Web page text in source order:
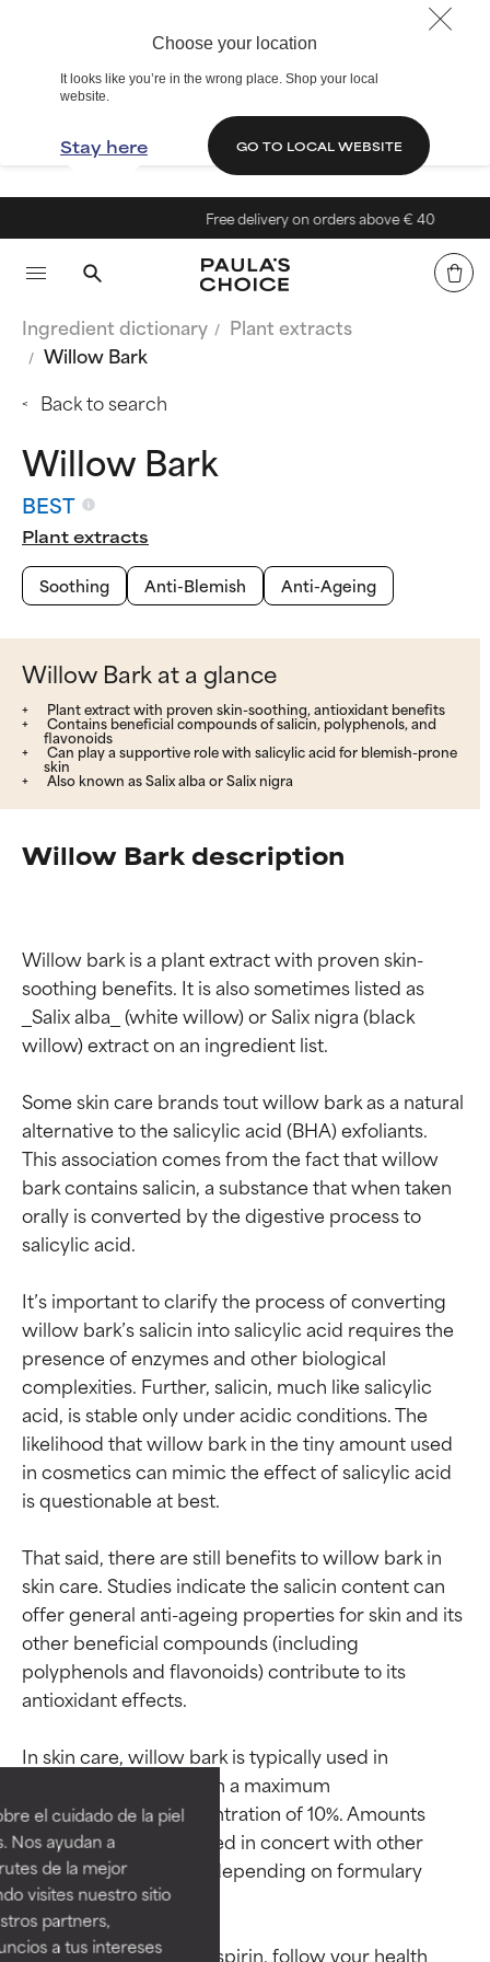
Choose your location
It looks like you’re in the wrong place. Shop your local
website.
Stay here GO TO LOCAL WEBSITE
el cuidado de la piel
Nos ayudan a
de la mejor
visites nuestro sitio
partners,
a tus intereses
Free delivery on orders above € 40
Ingredient dictionary
Plant extracts
Willow Bark
Back to search
Willow Bark
BEST
Plant extracts
Soothing
Anti-Blemish Anti-Ageing
Willow Bark at a glance
Plant extract with proven skin-soothing, antioxidant benefits
Contains beneficial compounds of salicin, polyphenols, and
flavonoids
Can play a supportive role with salicylic acid for blemish-prone
skin
Also known as Salix alba or Salix nigra
Willow Bark description
Willow bark is a plant extract with proven skin-
soothing benefits. It is also sometimes listed as
_Salix alba_ (white willow) or Salix nigra (black
willow) extract on an ingredient list.
Some skin care brands tout willow bark as a natural
alternative to the salicylic acid (BHA) exfoliants.
This association comes from the fact that willow
bark contains salicin, a substance that when taken
orally is converted by the digestive process to
salicylic acid.
It’s important to clarify the process of converting
willow bark’s salicin into salicylic acid requires the
presence of enzymes and other biological
complexities. Further, salicin, much like salicylic
acid, is stable only under acidic conditions. The
likelihood that willow bark in the tiny amount used
in cosmetics can mimic the effect of salicylic acid
is questionable at best.
That said, there are still benefits to willow bark in
skin care. Studies indicate the salicin content can
offer general anti-ageing properties for skin and its
other beneficial compounds (including
polyphenols and flavonoids) contribute to its
antioxidant effects.
In skin care, willow bark is typically used in
amounts of 0.5–1%, with a maximum
recommended concentration of 10%. Amounts
below 0.5% may be used in concert with other
soothing ingredients, depending on formulary
goals.
*If you are allergic to aspirin, follow your health
BEST
Proven and supported by
independent studies.
Outstanding active ingredient
for most skin types or concerns.
GOOD
BEST
Proven and supported by
independent studies.
Outstanding active ingredient
for most skin types or concerns.
GOOD